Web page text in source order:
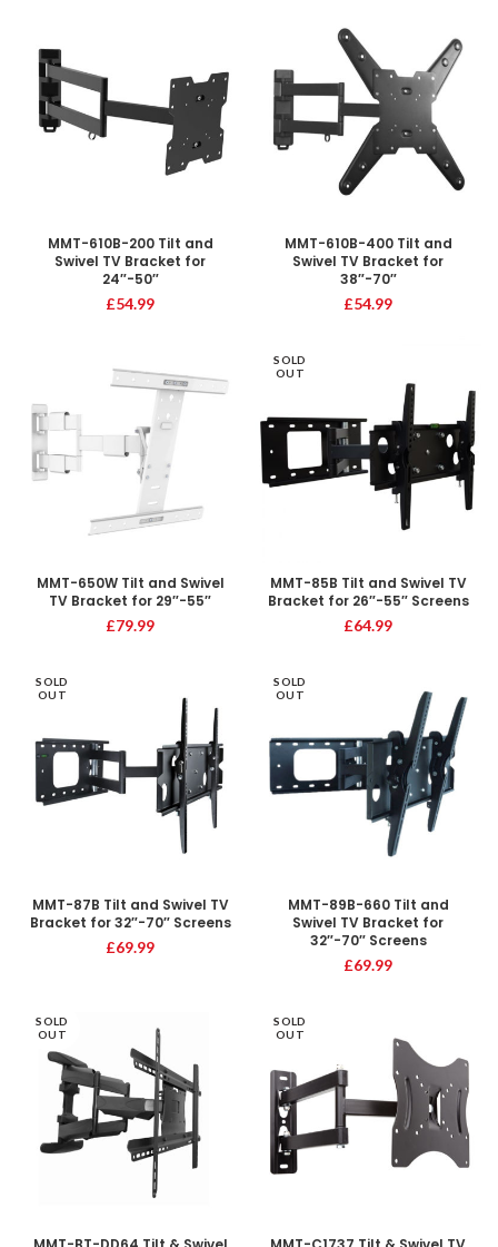
MMT-610B-200 Tilt and
Swivel TV Bracket for
24″-50″
£54.99
MMT-610B-400 Tilt and
Swivel TV Bracket for
38″-70″
£54.99
MMT-650W Tilt and Swivel
TV Bracket for 29″-55″
£79.99
SOLD
OUT
MMT-85B Tilt and Swivel TV
Bracket for 26″-55″ Screens
£64.99
SOLD
OUT
MMT-87B Tilt and Swivel TV
Bracket for 32″-70″ Screens
£69.99
SOLD
OUT
MMT-89B-660 Tilt and
Swivel TV Bracket for
32″-70″ Screens
£69.99
SOLD
OUT
SOLD
OUT